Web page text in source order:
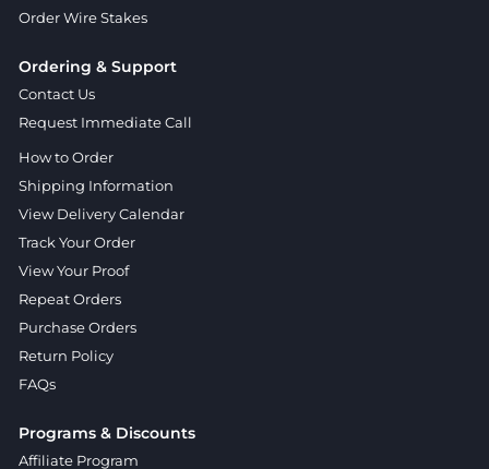
Order Wire Stakes
Ordering & Support
Contact Us
Request Immediate Call
How to Order
Shipping Information
View Delivery Calendar
Track Your Order
View Your Proof
Repeat Orders
Purchase Orders
Return Policy
FAQs
Programs & Discounts
Affiliate Program